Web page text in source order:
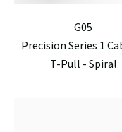
G05
Precision Series 1
T-Pull - Spiral